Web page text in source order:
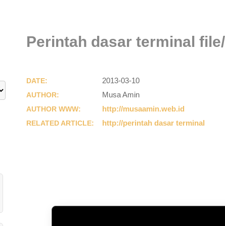
Perintah dasar terminal
DATE: 2013-03-10
AUTHOR: Musa Amin
AUTHOR WWW: http://musaamin.web.id
RELATED ARTICLE: http://perintah dasar terminal